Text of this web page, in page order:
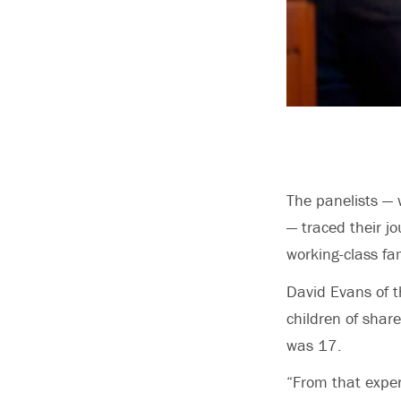
The panelists —
— traced their
working-class
David Evans of
children of
was 17.
“From that